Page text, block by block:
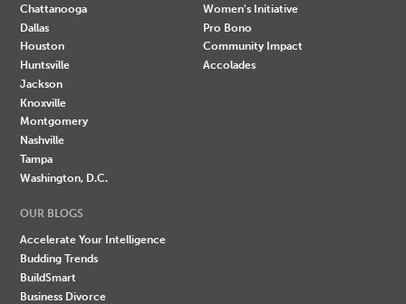
Chattanooga
Dallas
Houston
Huntsville
Jackson
Knoxville
Montgomery
Nashville
Tampa
Washington, D.C.
Women's Initiative
Pro Bono
Community Impact
Accolades
OUR BLOGS
Accelerate Your Intelligence
Budding Trends
BuildSmart
Business Divorce